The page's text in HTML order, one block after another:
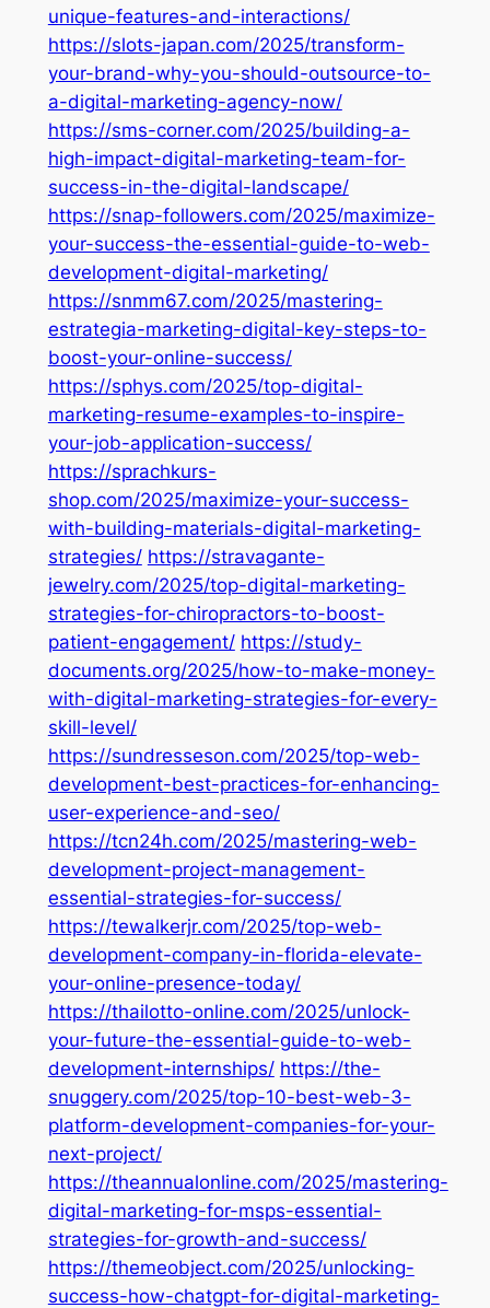
unique-features-and-interactions/
https://slots-japan.com/2025/transform-
your-brand-why-you-should-outsource-to-
a-digital-marketing-agency-now/
https://sms-corner.com/2025/building-a-
high-impact-digital-marketing-team-for-
success-in-the-digital-landscape/
https://snap-followers.com/2025/maximize-
your-success-the-essential-guide-to-web-
development-digital-marketing/
https://snmm67.com/2025/mastering-
estrategia-marketing-digital-key-steps-to-
boost-your-online-success/
https://sphys.com/2025/top-digital-
marketing-resume-examples-to-inspire-
your-job-application-success/
https://sprachkurs-
shop.com/2025/maximize-your-success-
with-building-materials-digital-marketing-
strategies/ https://stravagante-
jewelry.com/2025/top-digital-marketing-
strategies-for-chiropractors-to-boost-
patient-engagement/ https://study-
documents.org/2025/how-to-make-money-
with-digital-marketing-strategies-for-every-
skill-level/
https://sundresseson.com/2025/top-web-
development-best-practices-for-enhancing-
user-experience-and-seo/
https://tcn24h.com/2025/mastering-web-
development-project-management-
essential-strategies-for-success/
https://tewalkerjr.com/2025/top-web-
development-company-in-florida-elevate-
your-online-presence-today/
https://thailotto-online.com/2025/unlock-
your-future-the-essential-guide-to-web-
development-internships/ https://the-
snuggery.com/2025/top-10-best-web-3-
platform-development-companies-for-your-
next-project/
https://theannualonline.com/2025/mastering-
digital-marketing-for-msps-essential-
strategies-for-growth-and-success/
https://themeobject.com/2025/unlocking-
success-how-chatgpt-for-digital-marketing-